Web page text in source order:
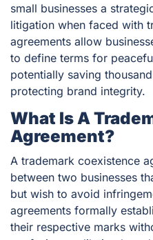
small businesses a
litigation when faced with
agreements allow
to define terms for
potentially saving
protecting brand integrity.
What Is A
Agreement?
A trademark coexistence
between two businesses
but wish to avoid
agreements formally
their respective marks